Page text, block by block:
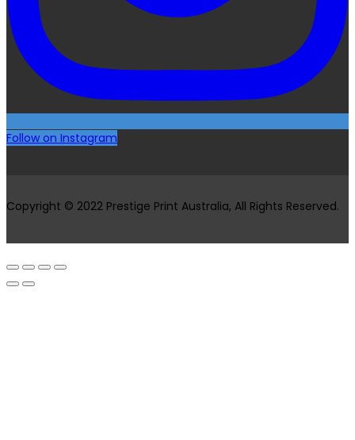
Follow on Instagram
Copyright © 2022 Prestige Print Australia, All Rights Reserved.